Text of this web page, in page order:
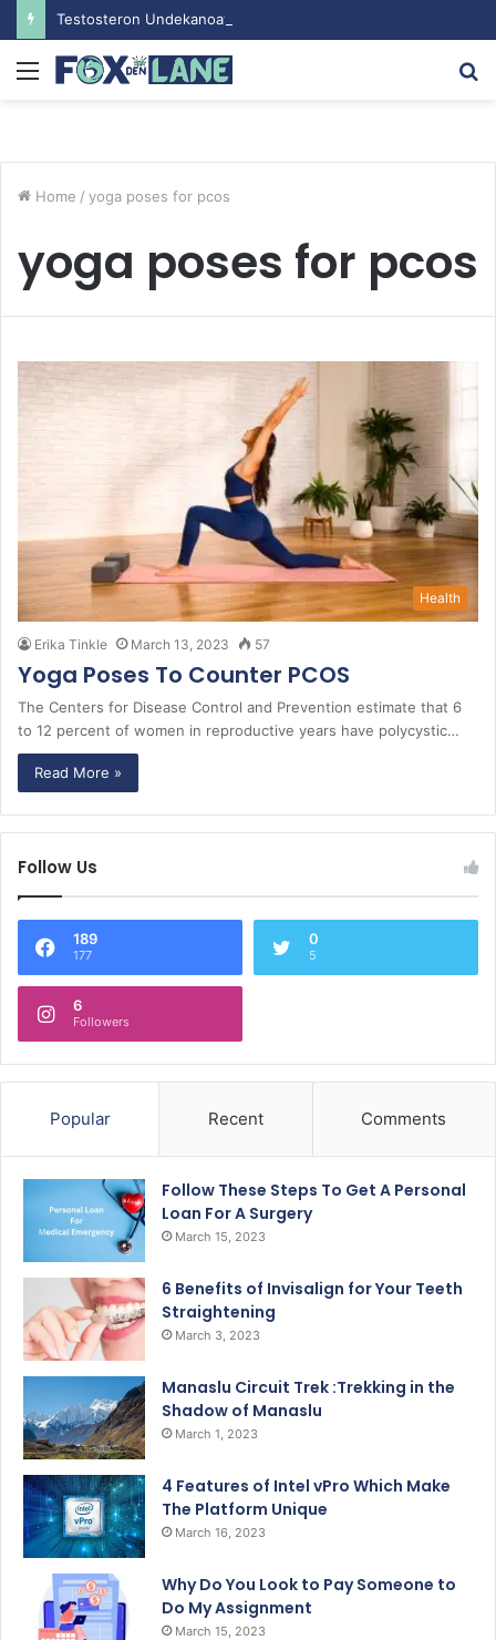
Menu
Home / yoga poses for pcos
yoga poses for pcos
Health
Erika Tinkle March 13, 2023 57
Yoga Poses To Counter PCOS
The Centers for Disease Control and Prevention estimate that 6
to 12 percent of women in reproductive years have polycystic…
Read More »
Follow Us
189
177
0
5
6
Followers
Popular Recent Comments
Follow These Steps To Get A Personal
Loan For A Surgery
March 15, 2023
6 Benefits of Invisalign for Your Teeth
Straightening
March 3, 2023
Manaslu Circuit Trek :Trekking in the
Shadow of Manaslu
March 1, 2023
4 Features of Intel vPro Which Make
The Platform Unique
March 16, 2023
Why Do You Look to Pay Someone to
Do My Assignment
March 15, 2023